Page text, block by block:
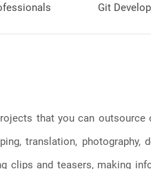
Git
that you can outsource
translation, photography,
clips and teasers, making